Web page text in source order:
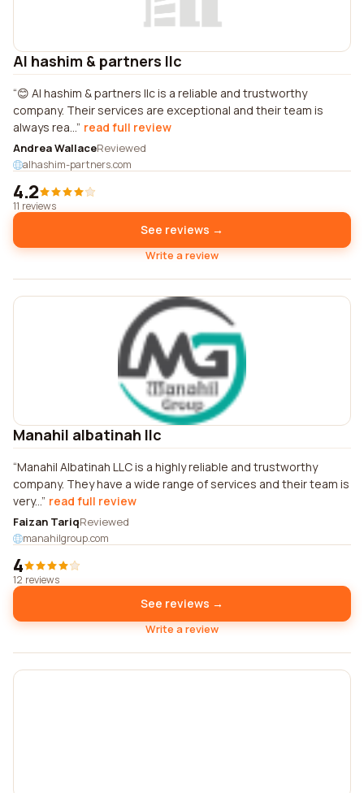
Al hashim & partners llc
😊 Al hashim & partners llc is a reliable and trustworthy
company. Their services are exceptional and their team is
always rea... read full review
Andrea WallaceReviewed
alhashim-partners.com
4.2
11 reviews
See reviews →
Write a review
Manahil albatinah llc
Manahil Albatinah LLC is a highly reliable and trustworthy
company. They have a wide range of services and their team is
very... read full review
Faizan TariqReviewed
manahilgroup.com
4
12 reviews
See reviews →
Write a review